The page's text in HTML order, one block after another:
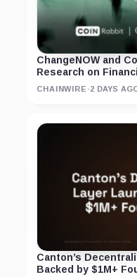
ChangeNOW and
Research on
CHAINWIRE ·2 DAYS
Canton’s
Backed by $1M+